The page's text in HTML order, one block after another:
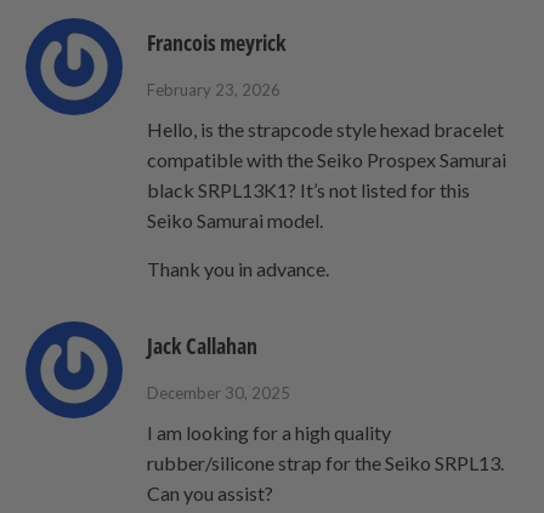
Francois meyrick
February 23, 2026
Hello, is the strapcode style hexad bracelet
compatible with the Seiko Prospex Samurai
black SRPL13K1? It’s not listed for this
Seiko Samurai model.
Thank you in advance.
Jack Callahan
December 30, 2025
I am looking for a high quality
rubber/silicone strap for the Seiko SRPL13.
Can you assist?